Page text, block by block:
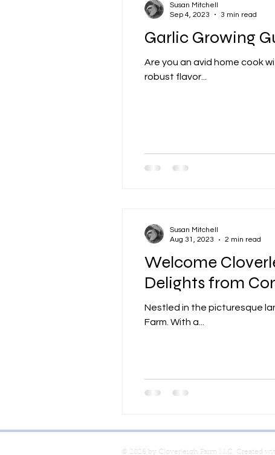
Garlic Growing
Are you an avid home cook
robust flavor...
Susan Mitchell
Sep 4, 2023
3 min read
Welcome
Delights from
Nestled in the picturesque
Farm. With a...
Susan Mitchell
Aug 31, 2023
2 min read
© 2026 by Cloverleigh Farm LLC. Created